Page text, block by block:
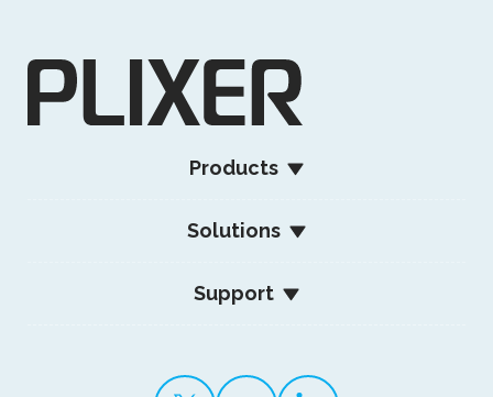
Products
Solutions
Support